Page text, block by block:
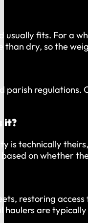
fits. For
dry, so the
parish regulations.
it?
technically
on whether
restoring
are